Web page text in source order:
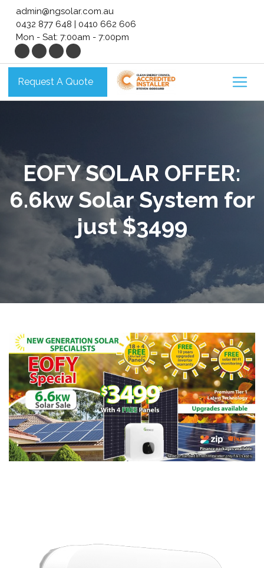
content
admin@ngsolar.com.au
0432 877 648 | 0410 662 606
Mon - Sat: 7:00am - 7:00pm
Request A Quote
EOFY SOLAR OFFER:
6.6kw Solar System for
just $3499